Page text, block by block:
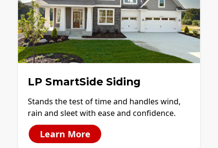
LP SmartSide Siding
Stands the test of time and handles wind,
rain and sleet with ease and confidence.
Learn More